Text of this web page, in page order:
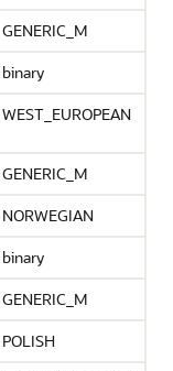
GENERIC_M
binary
WEST_EUROPEAN
GENERIC_M
NORWEGIAN
binary
GENERIC_M
POLISH